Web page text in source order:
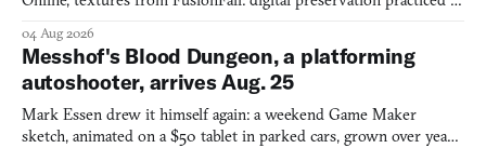
04 Aug 2026
Messhof's Blood Dungeon, a platforming
autoshooter, arrives Aug. 25
Mark Essen drew it himself again: a weekend Game Maker
sketch, animated on a $50 tablet in parked cars, grown over years